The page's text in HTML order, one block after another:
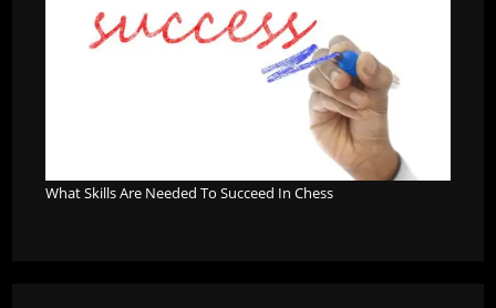
What Skills Are Needed To Succeed In Chess